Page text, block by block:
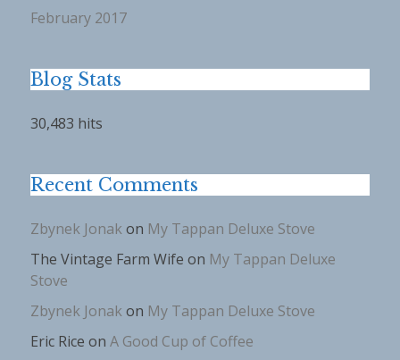
February 2017
Blog Stats
30,483 hits
Recent Comments
Zbynek Jonakon My Tappan Deluxe Stove
The Vintage Farm Wife on My Tappan Deluxe
Stove
Zbynek Jonakon My Tappan Deluxe Stove
Eric Rice on A Good Cup of Coffee